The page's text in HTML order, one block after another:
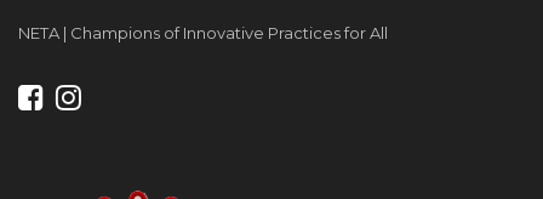
NETA | Champions of Innovative Practices for All